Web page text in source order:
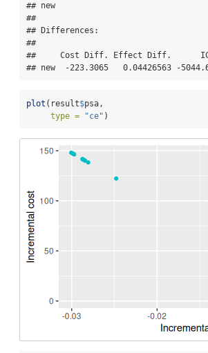
## new
##
## Differences:
##
##     Cost Diff. Effect Diff.
## new  -223.3065   0.04426563 -
plot (result$psa,
type =
"ce" )